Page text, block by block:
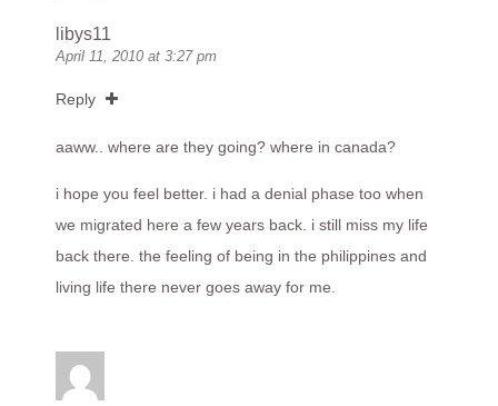
libys11
April 11, 2010 at 3:27 pm
Reply
aaww.. where are they going? where in canada?
i hope you feel better. i had a denial phase too when
we migrated here a few years back. i still miss my life
back there. the feeling of being in the philippines and
living life there never goes away for me.